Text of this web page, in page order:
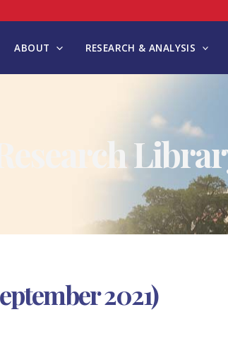
ABOUT RESEARCH & ANALYSIS
Research
2021)